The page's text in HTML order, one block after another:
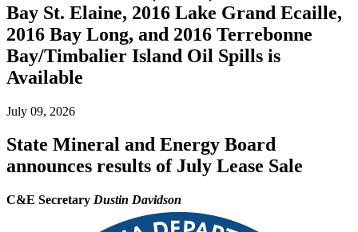
Bay St. Elaine, 2016 Lake Grand Ecaille,
2016 Bay Long, and 2016 Terrebonne
Bay/Timbalier Island Oil Spills is
Available
July 09, 2026
State Mineral and Energy Board
announces results of July Lease Sale
C&E Secretary Dustin Davidson